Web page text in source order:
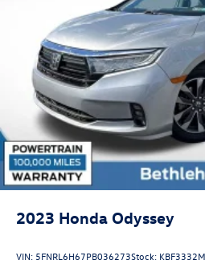
2023 Honda Odyssey
VIN: 5FNRL6H67PB036273Stock: KBF3332